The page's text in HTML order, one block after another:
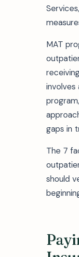
MAT
involves
gaps in
The 7
should